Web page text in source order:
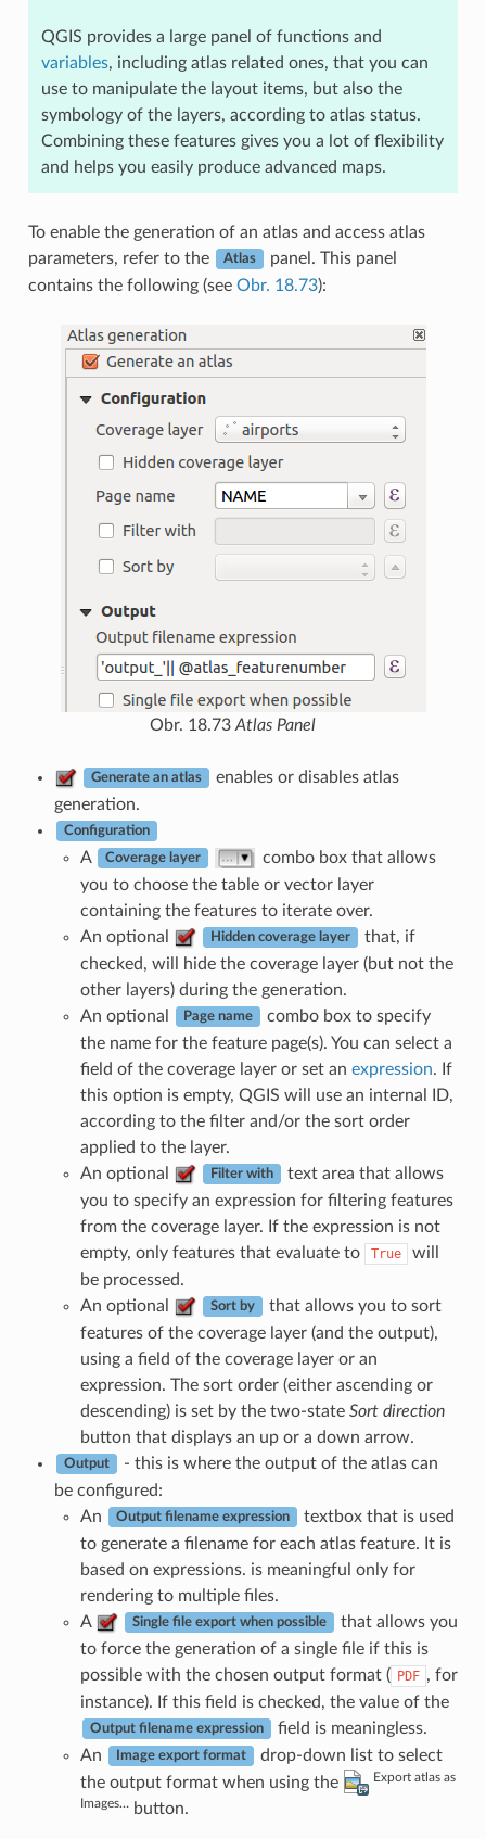
QGIS provides a large panel of functions and
variables, including atlas related ones, that you can
use to manipulate the layout items, but also the
symbology of the layers, according to atlas status.
Combining these features gives you a lot of flexibility
and helps you easily produce advanced maps.
To enable the generation of an atlas and access atlas
parameters, refer to the
Atlas
panel. This panel
contains the following (see Obr. 18.73):
Obr. 18.73 Atlas Panel
Generate an atlas
enables or disables atlas
generation.
Configuration
A Coverage layer
combo box that allows
you to choose the table or vector layer
containing the features to iterate over.
An optional
Hidden coverage layer
that, if
checked, will hide the coverage layer (but not the
other layers) during the generation.
An optional
Page name
combo box to specify
the name for the feature page(s). You can select a
field of the coverage layer or set an expression. If
this option is empty, QGIS will use an internal ID,
according to the filter and/or the sort order
applied to the layer.
An optional
Filter with
text area that allows
you to specify an expression for filtering features
from the coverage layer. If the expression is not
empty, only features that evaluate to
True
will
be processed.
An optional
Sort by
that allows you to sort
features of the coverage layer (and the output),
using a field of the coverage layer or an
expression. The sort order (either ascending or
descending) is set by the two-state Sort direction
button that displays an up or a down arrow.
Output
- this is where the output of the atlas can
be configured:
An
Output filename expression
textbox that is used
to generate a filename for each atlas feature. It is
based on expressions. is meaningful only for
rendering to multiple files.
A
Single file export when possible
that allows you
to force the generation of a single file if this is
possible with the chosen output format ( PDF , for
instance). If this field is checked, the value of the
Output filename expression
field is meaningless.
An
Image export format
drop-down list to select
the output format when using the
Export atlas as
Images…button.